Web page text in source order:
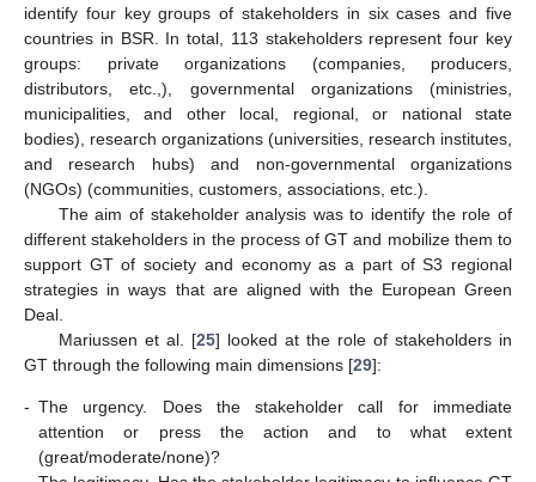
identify four key groups of stakeholders in six cases and five
countries in BSR. In total, 113 stakeholders represent four key
groups: private organizations (companies, producers,
distributors, etc.,), governmental organizations (ministries,
municipalities, and other local, regional, or national state
bodies), research organizations (universities, research institutes,
and research hubs) and non-governmental organizations
(NGOs) (communities, customers, associations, etc.).
The aim of stakeholder analysis was to identify the role of
different stakeholders in the process of GT and mobilize them to
support GT of society and economy as a part of S3 regional
strategies in ways that are aligned with the European Green
Deal.
Mariussen et al. [25] looked at the role of stakeholders in
GT through the following main dimensions [29]:
- The urgency. Does the stakeholder call for immediate
attention or press the action and to what extent
(great/moderate/none)?